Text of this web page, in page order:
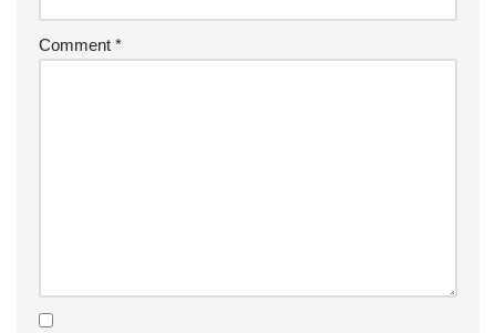
Comment *